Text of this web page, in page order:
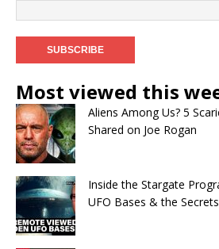
Most viewed this
Aliens Among Us? 5
Shared on Joe Rogan
Inside the Stargate
UFO Bases & the